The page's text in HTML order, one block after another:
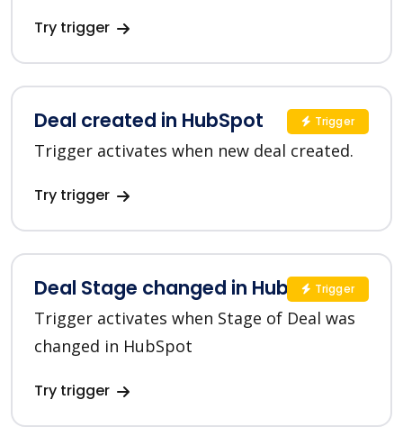
Try trigger
Deal created in HubSpot
Trigger activates when new deal created.
Try trigger
Trigger
Deal Stage changed in HubSpot
Trigger activates when Stage of Deal was
changed in HubSpot
Try trigger
Trigger